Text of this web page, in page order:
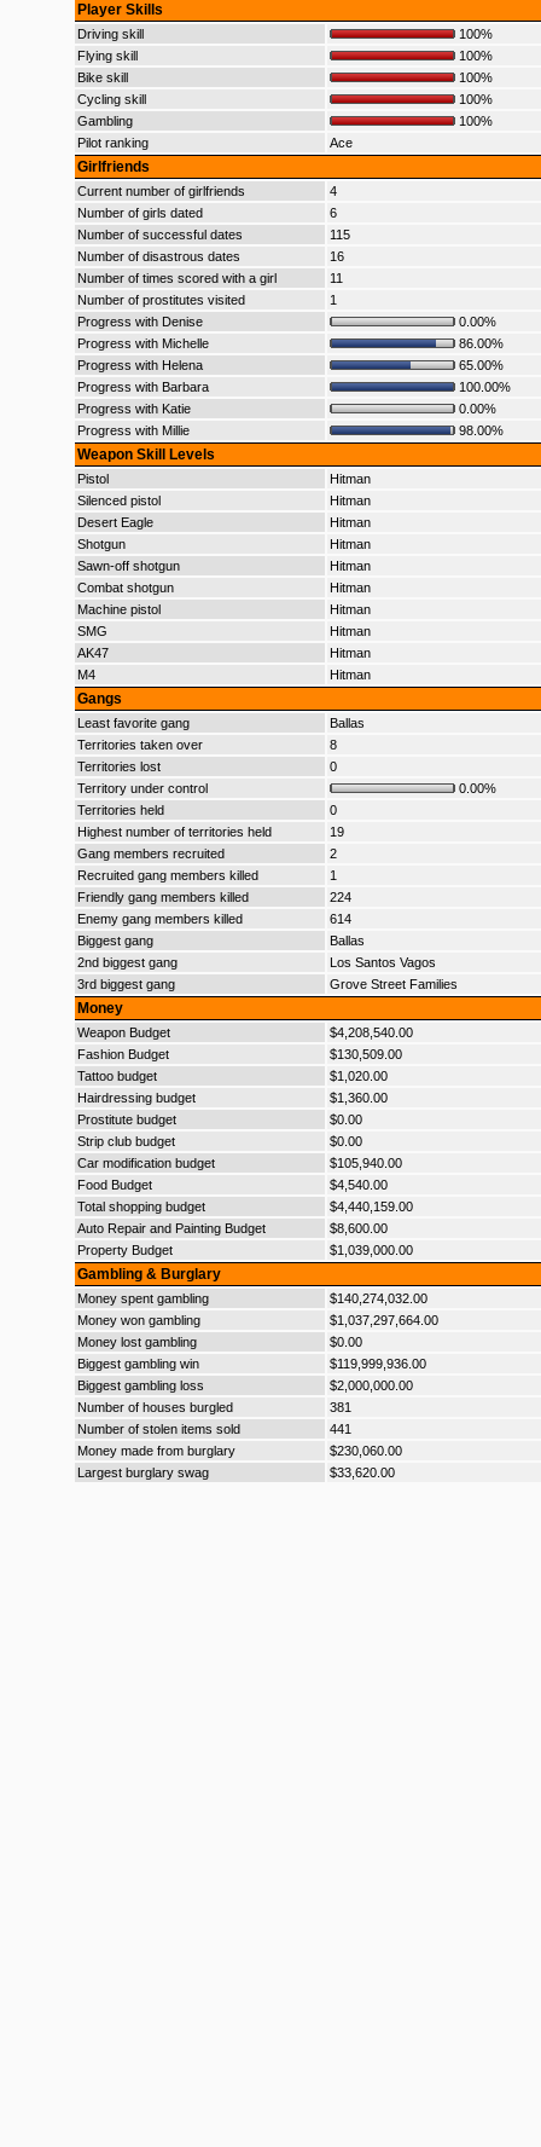
Player Skills
Driving skill
100%
Flying skill
100%
Bike skill
100%
Cycling skill
100%
Gambling
100%
Pilot ranking
Ace
Girlfriends
Current number of girlfriends
4
Number of girls dated
6
Number of successful dates
115
Number of disastrous dates
16
Number of times scored with a girl
11
Number of prostitutes visited
1
Progress with Denise
0.00%
Progress with Michelle
86.00%
Progress with Helena
65.00%
Progress with Barbara
100.00%
Progress with Katie
0.00%
Progress with Millie
98.00%
Weapon Skill Levels
Pistol
Hitman
Silenced pistol
Hitman
Desert Eagle
Hitman
Shotgun
Hitman
Sawn-off shotgun
Hitman
Combat shotgun
Hitman
Machine pistol
Hitman
SMG
Hitman
AK47
Hitman
M4
Hitman
Gangs
Least favorite gang
Ballas
Territories taken over
8
Territories lost
0
Territory under control
0.00%
Territories held
0
Highest number of territories held
19
Gang members recruited
2
Recruited gang members killed
1
Friendly gang members killed
224
Enemy gang members killed
614
Biggest gang
Ballas
2nd biggest gang
Los Santos Vagos
3rd biggest gang
Grove Street Families
Money
Weapon Budget
$4,208,540.00
Fashion Budget
$130,509.00
Tattoo budget
$1,020.00
Hairdressing budget
$1,360.00
Prostitute budget
$0.00
Strip club budget
$0.00
Car modification budget
$105,940.00
Food Budget
$4,540.00
Total shopping budget
$4,440,159.00
Auto Repair and Painting Budget
$8,600.00
Property Budget
$1,039,000.00
Gambling & Burglary
Money spent gambling
$140,274,032.00
Money won gambling
$1,037,297,664.00
Money lost gambling
$0.00
Biggest gambling win
$119,999,936.00
Biggest gambling loss
$2,000,000.00
Number of houses burgled
381
Number of stolen items sold
441
Money made from burglary
$230,060.00
Largest burglary swag
$33,620.00